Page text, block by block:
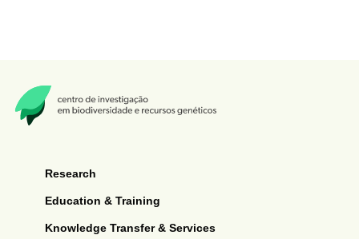
Research
Education & Training
Knowledge Transfer & Services